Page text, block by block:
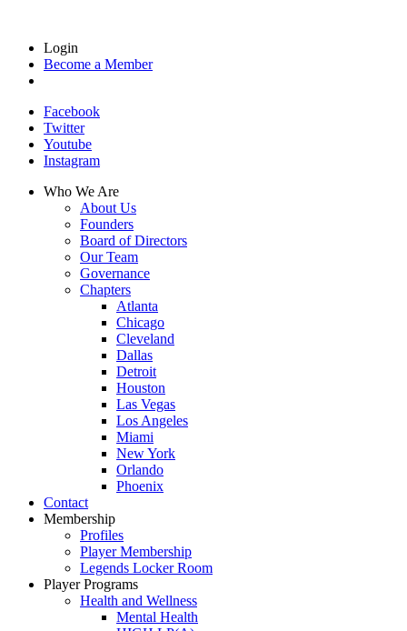
Login
Become a Member
Facebook
Twitter
Youtube
Instagram
Who We Are
About Us
Founders
Board of Directors
Our Team
Governance
Chapters
Atlanta
Chicago
Cleveland
Dallas
Detroit
Houston
Las Vegas
Los Angeles
Miami
New York
Orlando
Phoenix
Contact
Membership
Profiles
Player Membership
Legends Locker Room
Player Programs
Health and Wellness
Mental Health